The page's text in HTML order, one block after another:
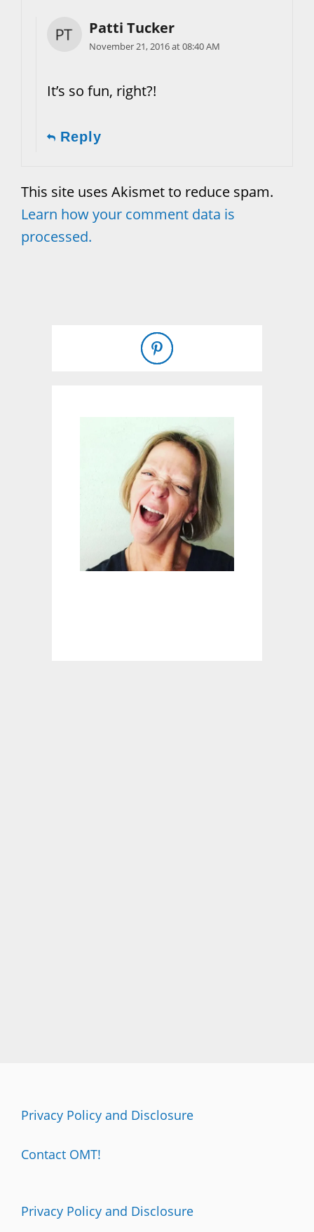
Patti Tucker
November 21, 2016 at 08:40 AM
It’s so fun, right?!
Reply
This site uses Akismet to reduce spam.
Learn how your comment data is
processed.
Privacy Policy and Disclosure
Contact OMT!
Privacy Policy and Disclosure